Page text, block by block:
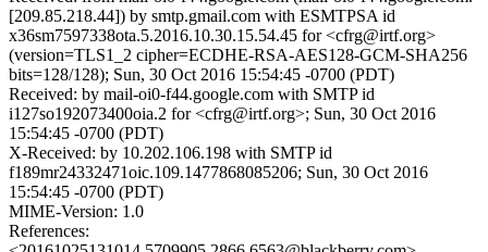
[209.85.218.44]) by smtp.gmail.com with ESMTPSA id
x36sm7597338ota.5.2016.10.30.15.54.45 for <cfrg@irtf.org>
(version=TLS1_2 cipher=ECDHE-RSA-AES128-GCM-SHA256
bits=128/128); Sun, 30 Oct 2016 15:54:45 -0700 (PDT)
Received: by mail-oi0-f44.google.com with SMTP id
i127so192073400oia.2 for <cfrg@irtf.org>; Sun, 30 Oct 2016
15:54:45 -0700 (PDT)
X-Received: by 10.202.106.198 with SMTP id
f189mr24332471oic.109.1477868085206; Sun, 30 Oct 2016
15:54:45 -0700 (PDT)
MIME-Version: 1.0
References: